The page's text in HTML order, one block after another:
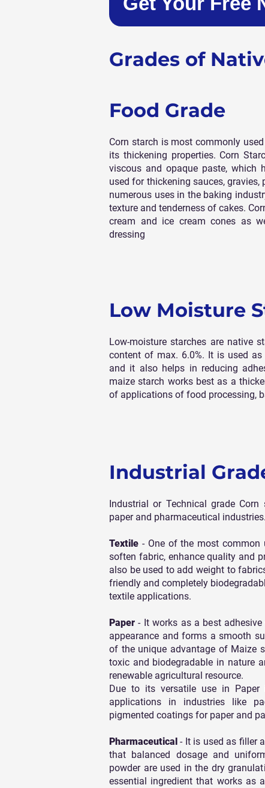
Grades of
Food Grade
Corn starch is most commonly
its thickening properties. Corn
viscous and opaque paste, which
used for thickening sauces,
numerous uses in the baking
texture and tenderness of cakes.
cream and ice cream cones as
dressing
Low Moisture
Low-moisture starches are native
content of max. 6.0%. It is used
and it also helps in reducing
maize starch works best as a
of applications of food processing,
Industrial
Industrial or Technical grade
paper and pharmaceutical industries.
Textile - One of the most
soften fabric, enhance quality and
also be used to add weight to
friendly and completely
textile applications.
Paper - It works as a best
appearance and forms a smooth
of the unique advantage of Maize
toxic and biodegradable in nature
renewable agricultural resource.
Due to its versatile use in Paper
applications in industries like
pigmented coatings for paper and
Pharmaceutical- It is used as filler
that balanced dosage and
powder are used in the dry
essential ingredient that works as